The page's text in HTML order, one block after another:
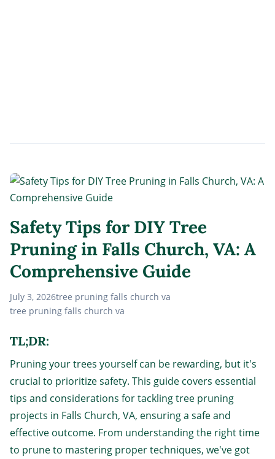
Safety Tips for DIY Tree
Pruning in Falls Church, VA: A
Comprehensive Guide
July 3, 2026tree pruning falls church va
tree pruning falls church va
TL;DR:
Pruning your trees yourself can be rewarding, but it's
crucial to prioritize safety. This guide covers essential
tips and considerations for tackling tree pruning
projects in Falls Church, VA, ensuring a safe and
effective outcome. From understanding the right time
to prune to mastering proper techniques, we've got